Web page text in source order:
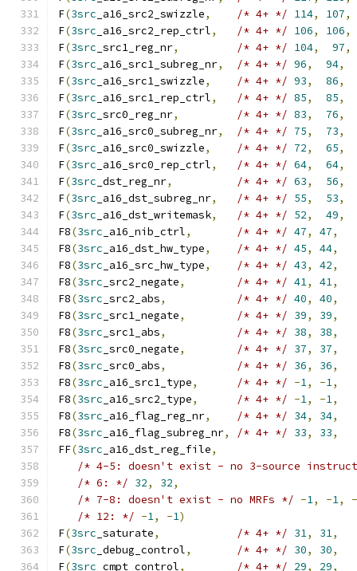
F(3src _a16_src2_swizzle, /* 4+ */ 114, 107,
F(3src _a16_src2_rep_ctrl, /* 4+ */ 106, 106,
F(3src _src1_reg_nr, /* 4+ */ 104, 97,
F(3src _a16_src1_subreg_nr, /* 4+ */ 96, 94,
F(3src _a16_src1_swizzle, /* 4+ */ 93, 86,
F(3src _a16_src1_rep_ctrl, /* 4+ */ 85, 85,
F(3src _src0_reg_nr, /* 4+ */ 83, 76,
F(3src _a16_src0_subreg_nr, /* 4+ */ 75, 73,
F(3src _a16_src0_swizzle, /* 4+ */ 72, 65,
F(3src _a16_src0_rep_ctrl, /* 4+ */ 64, 64,
F(3src _dst_reg_nr, /* 4+ */ 63, 56,
F(3src _a16_dst_subreg_nr, /* 4+ */ 55, 53,
F(3src _a16_dst_writemask, /* 4+ */ 52, 49,
F8(3src _a16_nib_ctrl, /* 4+ */ 47, 47,
F8(3src _a16_dst_hw_type, /* 4+ */ 45, 44,
F8(3src _a16_src_hw_type, /* 4+ */ 43, 42,
F8(3src _src2_negate, /* 4+ */ 41, 41,
F8(3src _src2_abs, /* 4+ */ 40, 40,
F8(3src _src1_negate, /* 4+ */ 39, 39,
F8(3src _src1_abs, /* 4+ */ 38, 38,
F8(3src _src0_negate, /* 4+ */ 37, 37,
F8(3src _src0_abs, /* 4+ */ 36, 36,
F8(3src _a16_src1_type, /* 4+ */ -1, -1,
F8(3src _a16_src2_type, /* 4+ */ -1, -1,
F8(3src _a16_flag_reg_nr, /* 4+ */ 34, 34,
F8(3src _a16_flag_subreg_nr, /* 4+ */ 33, 33,
FF(3src _a16_dst_reg_file,
/* 4-5: doesn't exist - no 3-source
/* 6: */ 32, 32,
/* 7-8: doesn't exist - no MRFs */ -1, -1,
-
/* 12: */ -1, -1)
F(3src _saturate, /* 4+ */ 31, 31,
F(3src _debug_control, /* 4+ */ 30, 30,
F(3src _cmpt_control, /* 4+ */ 29, 29,